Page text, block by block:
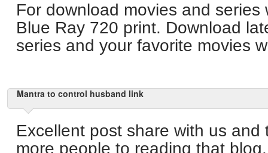
For download movies and
Blue Ray 720 print. Download
series and your favorite movies
Mantra to control husband link
Excellent post share with us and
more people to reading that blog.